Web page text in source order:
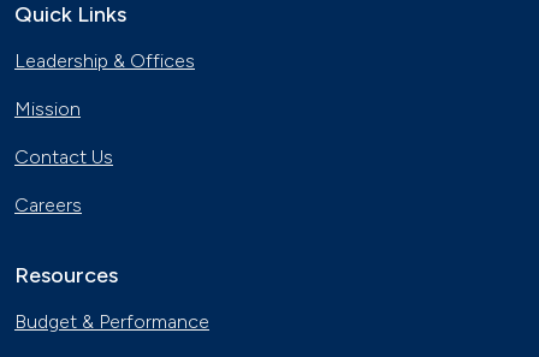
Quick Links
Leadership & Offices
Mission
Contact Us
Careers
Resources
Budget & Performance